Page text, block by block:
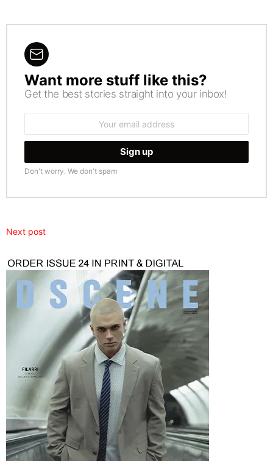
NEWSLETTER
Want more stuff like this?
Get the best stories straight into your inbox!
Don't worry. We don't spam
Next post